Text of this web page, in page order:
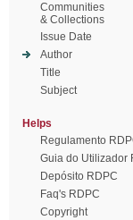
Communities
& Collections
Issue Date
Author
Title
Subject
Helps
Regulamento
Guia do Utilizador
Depósito RDPC
Faq's RDPC
Copyright